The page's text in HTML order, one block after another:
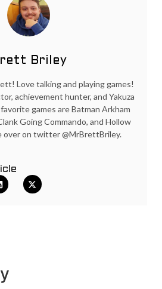
Briley
Love talking and playing games!
achievement hunter, and Yakuza
games are Batman Arkham
Going Commando, and Hollow
over on twitter @MrBrettBriley.